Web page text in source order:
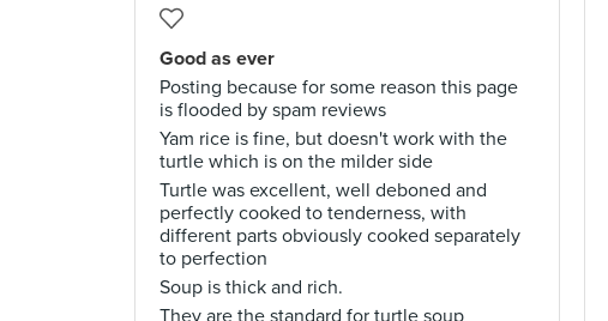
Good as ever
Posting because for some reason this page
is flooded by spam reviews
Yam rice is fine, but doesn't work with the
turtle which is on the milder side
Turtle was excellent, well deboned and
perfectly cooked to tenderness, with
different parts obviously cooked separately
to perfection
Soup is thick and rich.
They are the standard for turtle soup